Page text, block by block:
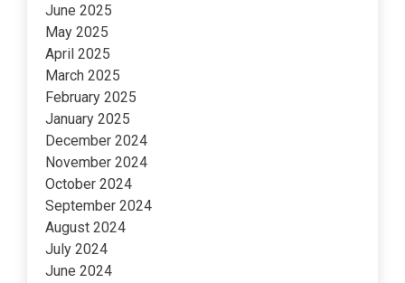
June 2025
May 2025
April 2025
March 2025
February 2025
January 2025
December 2024
November 2024
October 2024
September 2024
August 2024
July 2024
June 2024